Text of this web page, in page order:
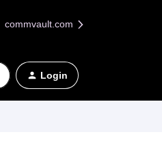
commvault.com
Login